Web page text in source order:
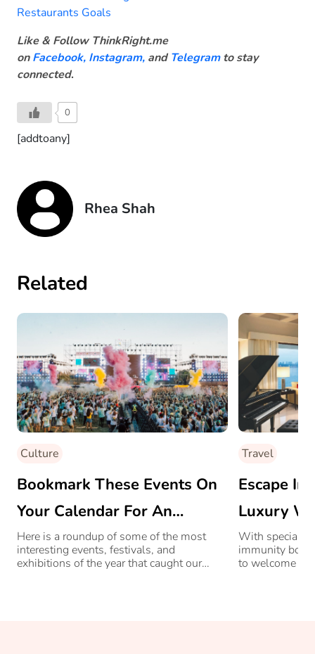
Restaurants Goals
Like & Follow ThinkRight.me
onFacebook, Instagram, and Telegram to stay
connected.
0
[addtoany]
Rhea Shah
Related
Culture
Bookmark These Events On
Your Calendar For An
Exciting 2023
Here is a roundup of some of the most
interesting events, festivals, and
exhibitions of the year that caught our
Travel
Escape
Luxury
City, At
With special
immunity
to welcome